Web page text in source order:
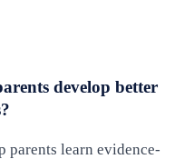
develop better
parents learn evidence-